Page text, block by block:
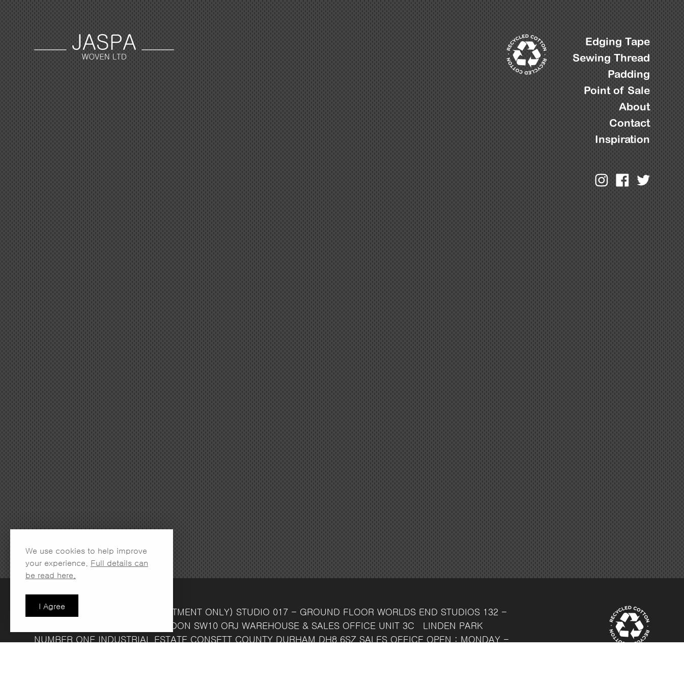
I Agree
We use cookies to help improve
your experience. Full details can
be read here.
Edging Tape
Sewing Thread
Padding
Point of Sale
About
Contact
Inspiration
LONDON SHOWROOM (APPOINTMENT ONLY) STUDIO 017 - GROUND FLOORWORLDS END STUDIOS 132 -
LONDON SW10 ORJ WAREHOUSE & SALES OFFICE UNIT 3C
LINDEN PARK
NUMBER ONE INDUSTRIAL ESTATE CONSETT COUNTY DURHAM DH8 6SZ SALES OFFICE OPEN : MONDAY -